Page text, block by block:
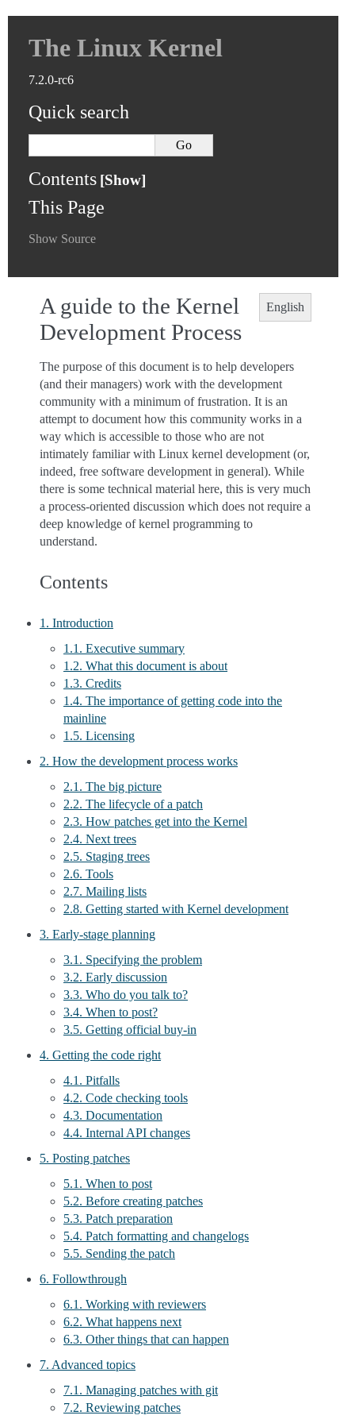
The Linux Kernel
7.2.0-rc6
Quick search
Contents
This Page
Show Source
English
A guide to the Kernel
Development Process
The purpose of this document is to help developers
(and their managers) work with the development
community with a minimum of frustration. It is an
attempt to document how this community works in a
way which is accessible to those who are not
intimately familiar with Linux kernel development (or,
indeed, free software development in general). While
there is some technical material here, this is very much
a process-oriented discussion which does not require a
deep knowledge of kernel programming to
understand.
Contents
1. Introduction
1.1. Executive summary
1.2. What this document is about
1.3. Credits
1.4. The importance of getting code into the
mainline
1.5. Licensing
2. How the development process works
2.1. The big picture
2.2. The lifecycle of a patch
2.3. How patches get into the Kernel
2.4. Next trees
2.5. Staging trees
2.6. Tools
2.7. Mailing lists
2.8. Getting started with Kernel development
3. Early-stage planning
3.1. Specifying the problem
3.2. Early discussion
3.3. Who do you talk to?
3.4. When to post?
3.5. Getting official buy-in
4. Getting the code right
4.1. Pitfalls
4.2. Code checking tools
4.3. Documentation
4.4. Internal API changes
5. Posting patches
5.1. When to post
5.2. Before creating patches
5.3. Patch preparation
5.4. Patch formatting and changelogs
5.5. Sending the patch
6. Followthrough
6.1. Working with reviewers
6.2. What happens next
6.3. Other things that can happen
7. Advanced topics
7.1. Managing patches with git
7.2. Reviewing patches